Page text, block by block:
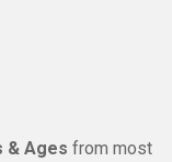
& Ages from most